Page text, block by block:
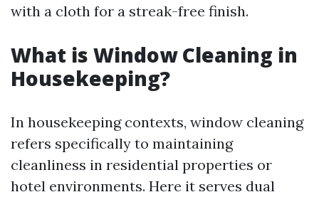
with a cloth for a streak-free finish.
What is Window Cleaning in
Housekeeping?
In housekeeping contexts, window cleaning
refers specifically to maintaining
cleanliness in residential properties or
hotel environments. Here it serves dual